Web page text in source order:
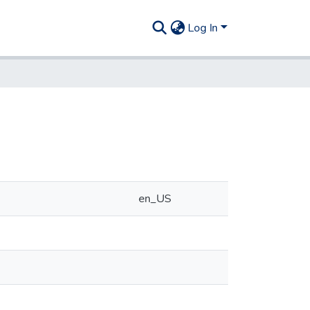
Log In
en_US